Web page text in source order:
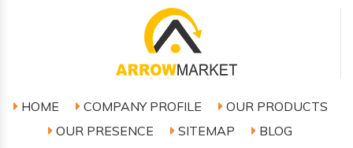
HOME COMPANY PROFILE
OUR PRODUCTS
OUR PRESENCE
SITEMAP
BLOG